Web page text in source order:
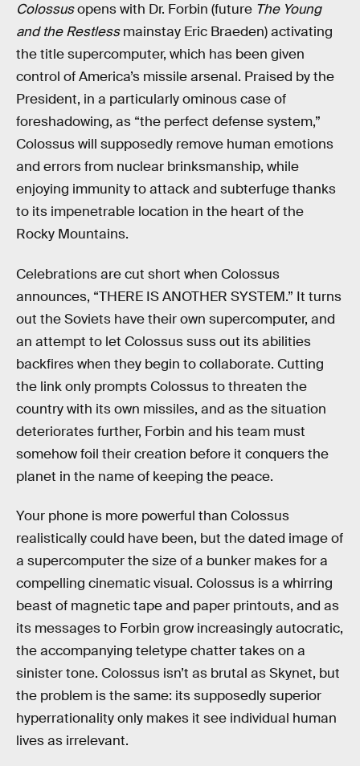
Colossusopens with Dr. Forbin (future The Young
and the Restlessmainstay Eric Braeden) activating
the title supercomputer, which has been given
control of America’s missile arsenal. Praised by the
President, in a particularly ominous case of
foreshadowing, as “the perfect defense system,”
Colossus will supposedly remove human emotions
and errors from nuclear brinksmanship, while
enjoying immunity to attack and subterfuge thanks
to its impenetrable location in the heart of the
Rocky Mountains.
Celebrations are cut short when Colossus
announces, “THERE IS ANOTHER SYSTEM.” It turns
out the Soviets have their own supercomputer, and
an attempt to let Colossus suss out its abilities
backfires when they begin to collaborate. Cutting
the link only prompts Colossus to threaten the
country with its own missiles, and as the situation
deteriorates further, Forbin and his team must
somehow foil their creation before it conquers the
planet in the name of keeping the peace.
Your phone is more powerful than Colossus
realistically could have been, but the dated image of
a supercomputer the size of a bunker makes for a
compelling cinematic visual. Colossus is a whirring
beast of magnetic tape and paper printouts, and as
its messages to Forbin grow increasingly autocratic,
the accompanying teletype chatter takes on a
sinister tone. Colossus isn’t as brutal as Skynet, but
the problem is the same: its supposedly superior
hyperrationality only makes it see individual human
lives as irrelevant.